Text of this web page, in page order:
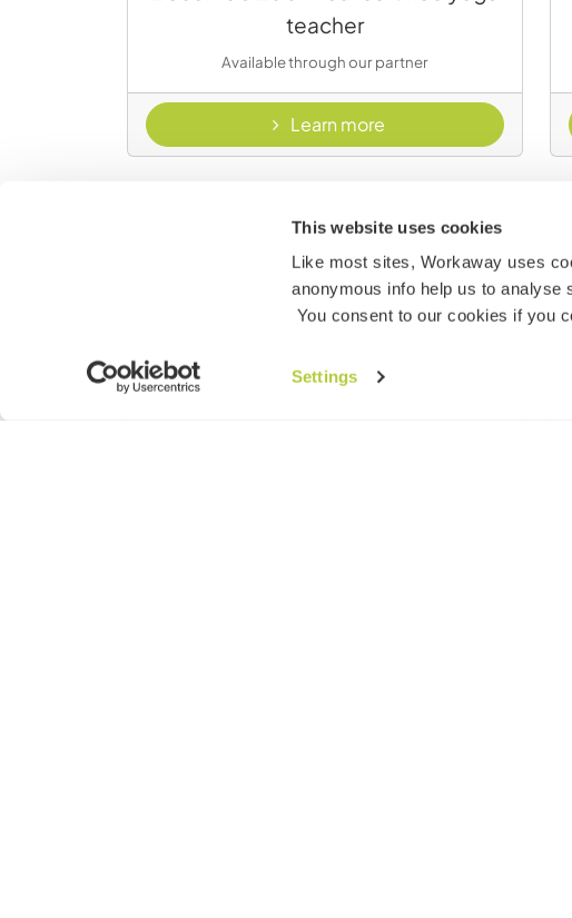
This website uses cookies
Like most sites, Workaway uses
anonymous info help us to analyse
You consent to our cookies if you
Settings
teacher
Available through our partner
Learn more - Yoga Download
Marine Conservation and Ocean
Stewardship course - 25% off